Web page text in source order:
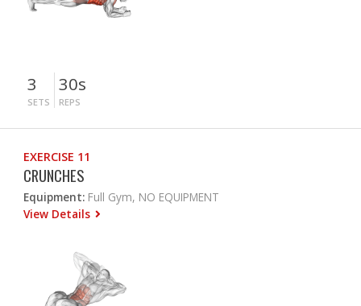
3
SETS
30s
REPS
EXERCISE 11
CRUNCHES
Equipment: Full Gym, NO EQUIPMENT
View Details